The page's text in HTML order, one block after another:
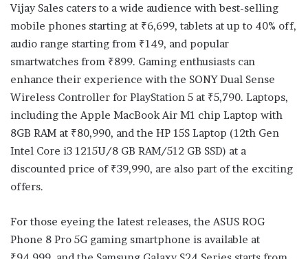
Vijay Sales caters to a wide audience with best-selling
mobile phones starting at ₹6,699, tablets at up to 40% off,
audio range starting from ₹149, and popular
smartwatches from ₹899. Gaming enthusiasts can
enhance their experience with the SONY Dual Sense
Wireless Controller for PlayStation 5 at ₹5,790. Laptops,
including the Apple MacBook Air M1 chip Laptop with
8GB RAM at ₹80,990, and the HP 15S Laptop (12th Gen
Intel Core i3 1215U/8 GB RAM/512 GB SSD) at a
discounted price of ₹39,990, are also part of the exciting
offers.
For those eyeing the latest releases, the ASUS ROG
Phone 8 Pro 5G gaming smartphone is available at